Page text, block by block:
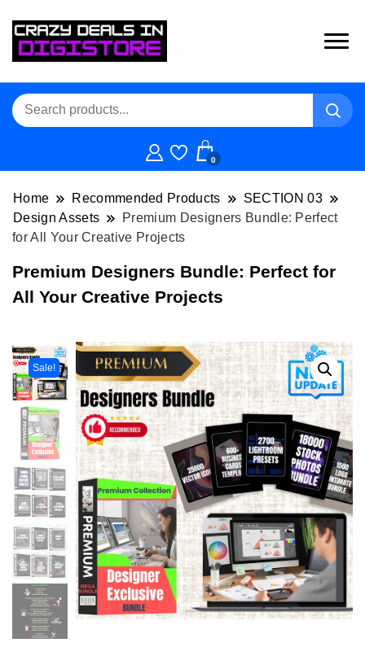
0
Home Recommended Products
SECTION 03
Design Assets
Premium Designers Bundle: Perfect
for All Your Creative Projects
Premium Designers Bundle: Perfect for
All Your Creative Projects
Sale!